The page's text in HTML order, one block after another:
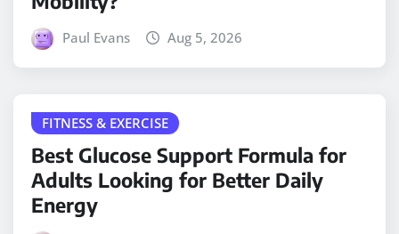
Paul Evans Aug 5, 2026
FITNESS & EXERCISE
Best Glucose Support Formula for
Adults Looking for Better Daily
Energy